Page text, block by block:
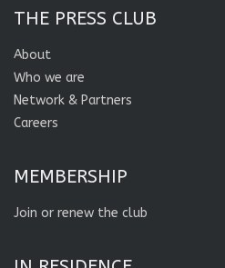
THE PRESS CLUB
About
Who we are
Network & Partners
Careers
MEMBERSHIP
Join or renew the club